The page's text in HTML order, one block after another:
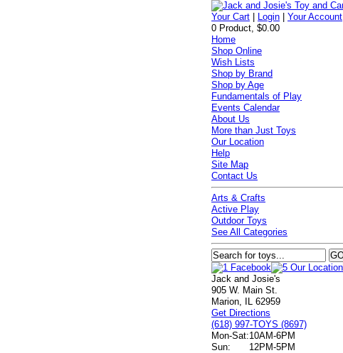
Your Cart Login |Your Account
0 Product, $0.00
Home
Shop Online
Wish Lists
Shop by Brand
Shop by Age
Fundamentals of Play
Events Calendar
About Us
More than Just Toys
Our Location
Help
Site Map
Contact Us
Arts & Crafts
Active Play
Outdoor Toys
See All Categories
Jack and Josie's
905 W. Main St.
Marion, IL 62959
Get Directions
(618) 997-TOYS (8697)
Mon-Sat:10AM-6PM
Sun:
12PM-5PM